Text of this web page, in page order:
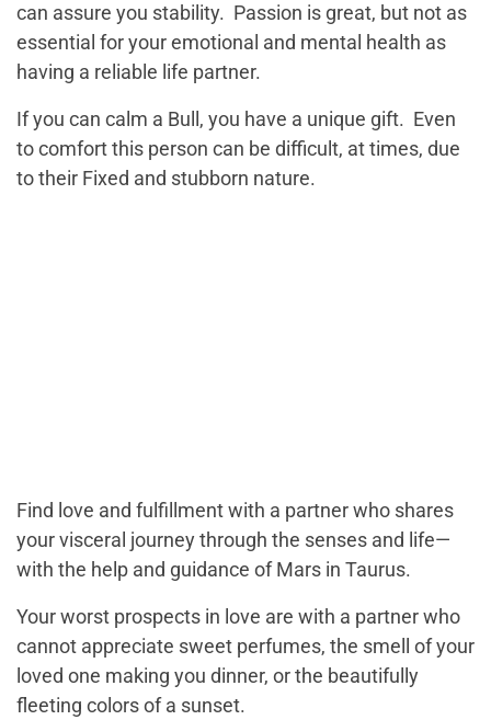
can assure you stability. Passion is great, but not as
essential for your emotional and mental health as
having a reliable life partner.
If you can calm a Bull, you have a unique gift. Even
to comfort this person can be difficult, at times, due
to their Fixed and stubborn nature.
Find love and fulfillment with a partner who shares
your visceral journey through the senses and life—
with the help and guidance of Mars in Taurus.
Your worst prospects in love are with a partner who
cannot appreciate sweet perfumes, the smell of your
loved one making you dinner, or the beautifully
fleeting colors of a sunset.